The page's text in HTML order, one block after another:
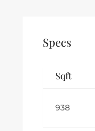
Specs
Sqft
938